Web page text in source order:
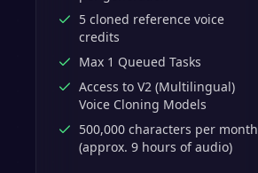
5 cloned reference voice
credits
Max 1 Queued Tasks
Access to V2 (Multilingual)
Voice Cloning Models
500,000 characters per month
(approx. 9 hours of audio)